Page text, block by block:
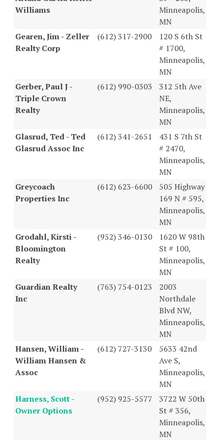
Williams
Minneapolis,
MN
Gearen, Jim - Zeller
Realty Corp
(612) 317-2900
120 S 6th St
# 1700,
Minneapolis,
MN
Gerber, Paul J -
Triple Crown
Realty
(612) 990-0303
312 5th Ave
NE,
Minneapolis,
MN
Glasrud, Ted - Ted
Glasrud Assoc Inc
(612) 341-2651
431 S 7th St
# 2470,
Minneapolis,
MN
Greycoach
Properties Inc
(612) 623-6600
505 Highway
169 N # 595,
Minneapolis,
MN
Grodahl, Kirsti -
Bloomington
Realty
(952) 346-0130
1620 W 98th
St # 100,
Minneapolis,
MN
Guardian Realty
Inc
(763) 754-0123
2003
Northdale
Blvd NW,
Minneapolis,
MN
Hansen, William -
William Hansen &
Assoc
(612) 727-3130
5633 42nd
Ave S,
Minneapolis,
MN
Harness, Scott -
Owner Options
(952) 925-5577
3722 W 50th
St # 356,
Minneapolis,
MN